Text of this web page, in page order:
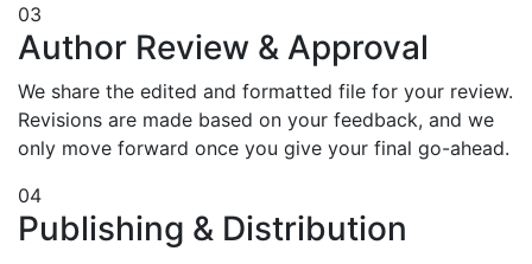
03
Author Review & Approval
We share the edited and formatted file for your review.
Revisions are made based on your feedback, and we
only move forward once you give your final go-ahead.
04
Publishing & Distribution